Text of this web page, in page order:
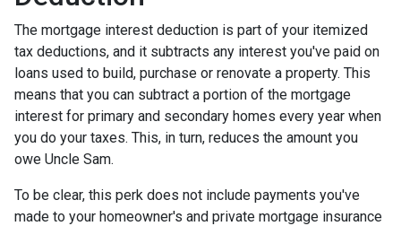
The mortgage interest deduction is part of your itemized
tax deductions, and it subtracts any interest you've paid on
loans used to build, purchase or renovate a property. This
means that you can subtract a portion of the mortgage
interest for primary and secondary homes every year when
you do your taxes. This, in turn, reduces the amount you
owe Uncle Sam.
To be clear, this perk does not include payments you've
made to your homeowner's and private mortgage insurance